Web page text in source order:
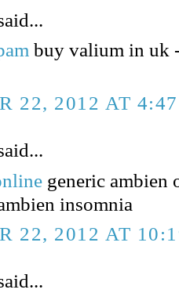
buy valium in uk
22, 2012 AT
generic ambien
insomnia
22, 2012 AT